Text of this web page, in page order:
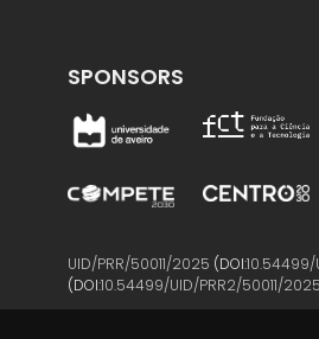
SPONSORS
UID/PRR/50011/2025 (DOI:10.54499/
(DOI:10.54499/UID/PRR2/50011/2025